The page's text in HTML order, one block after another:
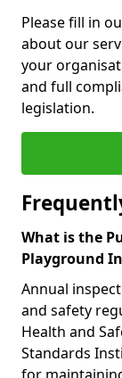
Please fill in
about our
your
and full
legislation.
What is the
Playground
Annual
and safety
Health and
Standards